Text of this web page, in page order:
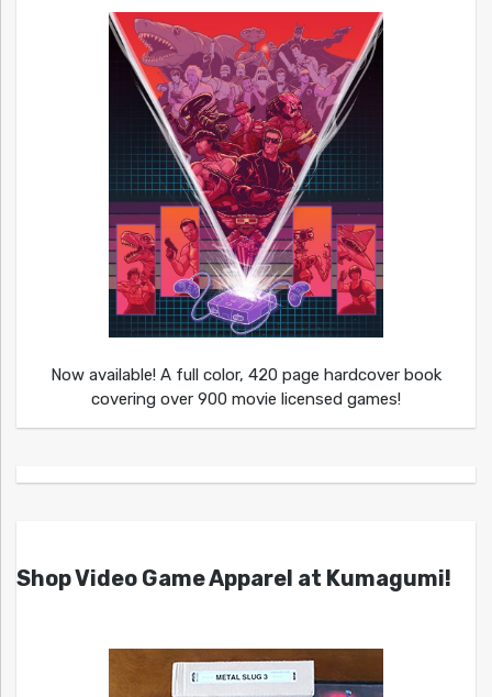
Now available! A full color, 420 page hardcover book
covering over 900 movie licensed games!
Shop Video Game Apparel at Kumagumi!